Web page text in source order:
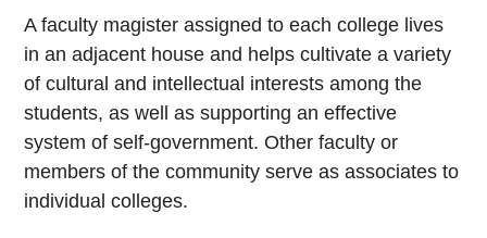
A faculty magister assigned to each college lives
in an adjacent house and helps cultivate a variety
of cultural and intellectual interests among the
students, as well as supporting an effective
system of self-government. Other faculty or
members of the community serve as associates to
individual colleges.